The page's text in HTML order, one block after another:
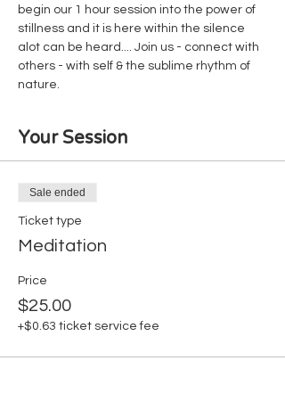
begin our 1 hour session into the power of
stillness and it is here within the silence
alot can be heard.... Join us - connect with
others - with self & the sublime rhythm of
nature.
Your Session
Sale ended
Ticket type
Meditation
Price
$25.00
+$0.63 ticket service fee